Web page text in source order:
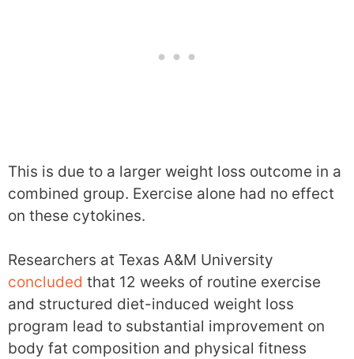
This is due to a larger weight loss outcome in a
combined group. Exercise alone had no effect
on these cytokines.
Researchers at Texas A&M University
concluded that 12 weeks of routine exercise
and structured diet-induced weight loss
program lead to substantial improvement on
body fat composition and physical fitness